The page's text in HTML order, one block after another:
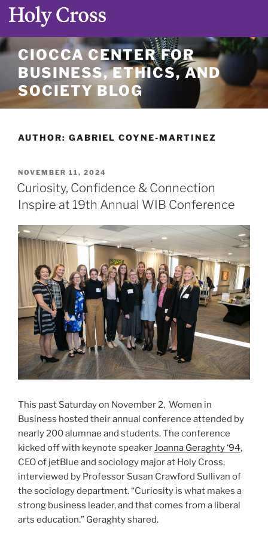
Skip
to
content
CIOCCA CENTER FOR
BUSINESS, ETHICS, AND
SOCIETY BLOG
AUTHOR: GABRIEL COYNE-MARTINEZ
POSTED
ON
NOVEMBER 11, 2024
Curiosity, Confidence & Connection
Inspire at 19th Annual WIB Conference
This past Saturday on November 2, Women in
Business hosted their annual conference attended by
nearly 200 alumnae and students. The conference
kicked off with keynote speakerJoanna Geraghty ‘94,
CEO of jetBlue and sociology major at Holy Cross,
interviewed by Professor Susan Crawford Sullivan of
the sociology department. “Curiosity is what makes a
strong business leader, and that comes from a liberal
arts education.” Geraghty shared.